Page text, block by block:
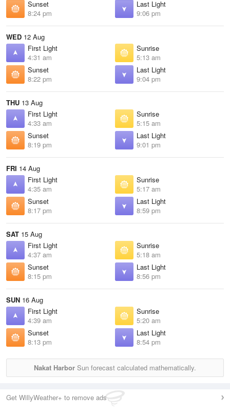
Sunset
8:24 pm
Last Light
9:06 pm
WED 12 Aug
First Light
4:31 am
Sunrise
5:13 am
Sunset
8:22 pm
Last Light
9:04 pm
THU 13 Aug
First Light
4:33 am
Sunrise
5:15 am
Sunset
8:19 pm
Last Light
9:01 pm
FRI 14 Aug
First Light
4:35 am
Sunrise
5:17 am
Sunset
8:17 pm
Last Light
8:59 pm
SAT 15 Aug
First Light
4:37 am
Sunrise
5:18 am
Sunset
8:15 pm
Last Light
8:56 pm
SUN 16 Aug
First Light
4:39 am
Sunrise
5:20 am
Sunset
8:13 pm
Last Light
8:54 pm
Nakat Harbor Sun forecast calculated mathematically.
Get WillyWeather+ to remove ads